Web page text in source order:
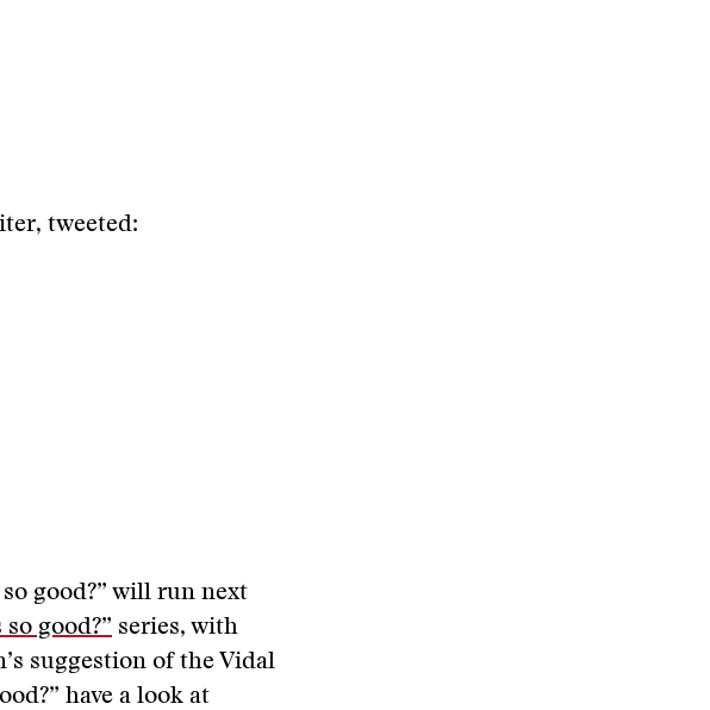
tweeted:
good?” will run next
so good?” series, with
suggestion of the Vidal
have a look at